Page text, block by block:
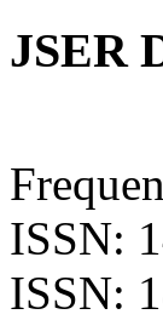
JSER
ISSN:
ISSN: